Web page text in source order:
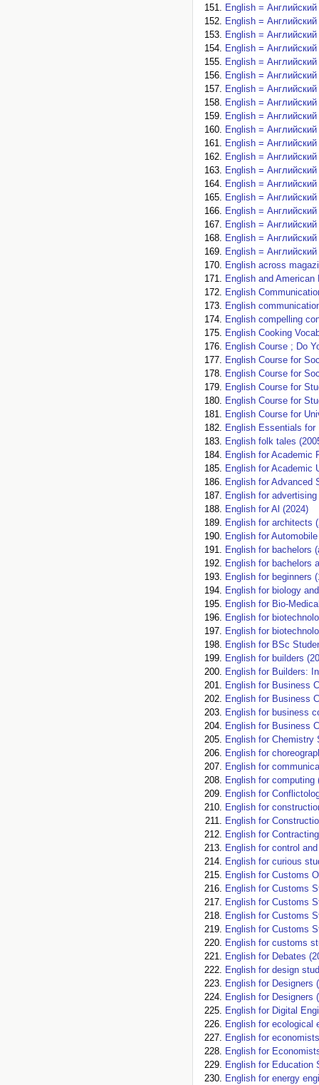
English =
English =
English =
English =
English =
English =
English =
English =
English =
English =
English =
English =
English =
English =
English =
English =
English =
English =
English =
English across
English and American
English
English
English compelling
English Cooking
English Course ; Do
English Course for
English Course for
English Course for
English Course for
English Course for
English Essentials for
English folk tales
English for Academic
English for Academic
English for Advanced
English for
English for Al (2024)
English for architects
English for
English for bachelors
English for bachelors
English for beginners
English for biology
English for Bio-
English for
English for
English for BSc
English for builders
English for Builders:
English for Business
English for Business
English for business
English for Business
English for Chemistry
English for
English for
English for computing
English for
English for
English for
English for
English for control
English for curious
English for Customs
English for Customs
English for Customs
English for Customs
English for Customs
English for customs
English for Debates
English for design
English for Designers
English for Designers
English for Digital
English for ecological
English for
English for
English for Education
English for energy